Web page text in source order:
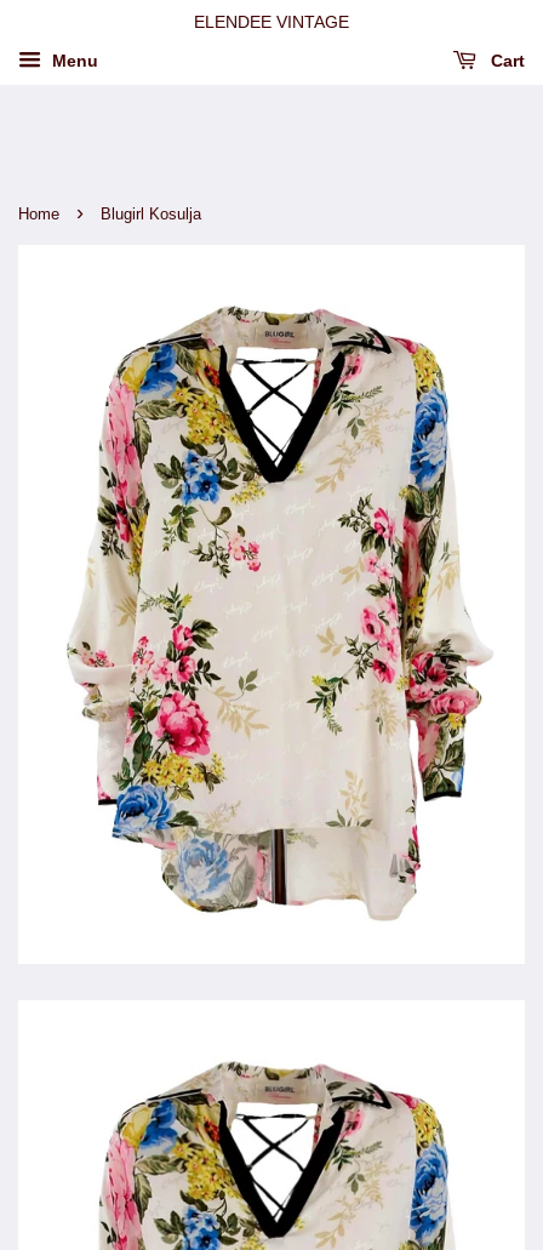
ELENDEE VINTAGE
Menu Cart
Home › Blugirl Kosulja